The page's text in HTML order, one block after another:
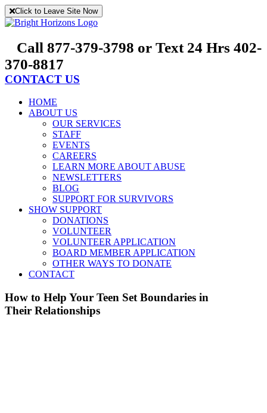
Click to Leave Site Now Skip
to
Call 877-379-3798 or Text 24 Hrs 402-
370-8817
CONTACT US
HOME
ABOUT US
OUR SERVICES
STAFF
EVENTS
CAREERS
LEARN MORE ABOUT ABUSE
NEWSLETTERS
BLOG
SUPPORT FOR SURVIVORS
SHOW SUPPORT
DONATIONS
VOLUNTEER
VOLUNTEER APPLICATION
BOARD MEMBER APPLICATION
OTHER WAYS TO DONATE
CONTACT
How to Help Your Teen Set Boundaries in
Their Relationships